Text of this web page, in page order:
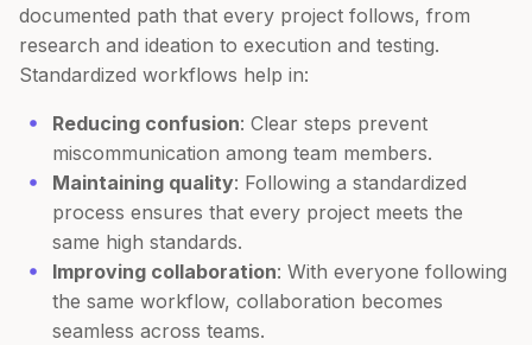
documented path that every project follows, from
research and ideation to execution and testing.
Standardized workflows help in:
Reducing confusion: Clear steps prevent
miscommunication among team members.
Maintaining quality: Following a standardized
process ensures that every project meets the
same high standards.
Improving collaboration: With everyone following
the same workflow, collaboration becomes
seamless across teams.